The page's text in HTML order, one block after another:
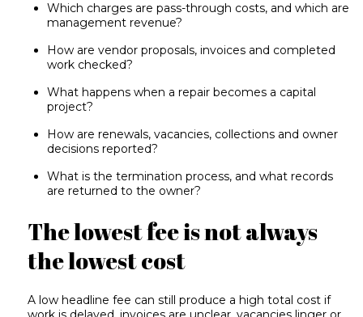
Which charges are pass-through costs, and which are
management revenue?
How are vendor proposals, invoices and completed
work checked?
What happens when a repair becomes a capital
project?
How are renewals, vacancies, collections and owner
decisions reported?
What is the termination process, and what records
are returned to the owner?
The lowest fee is not always
the lowest cost
A low headline fee can still produce a high total cost if